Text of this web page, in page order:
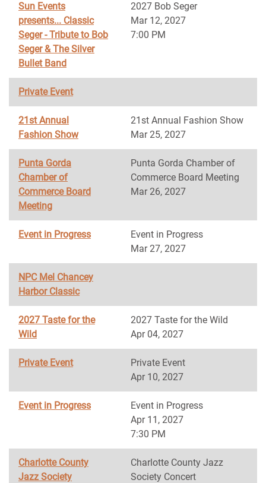
Sun Events
presents... Classic
Seger - Tribute to Bob
Seger & The Silver
Bullet Band
2027 Bob Seger
Mar 12, 2027
7:00 PM
Private Event
21st Annual
Fashion Show
21st Annual Fashion Show
Mar 25, 2027
Punta Gorda
Chamber of
Commerce Board
Meeting
Punta Gorda Chamber of
Commerce Board Meeting
Mar 26, 2027
Event in Progress
Event in Progress
Mar 27, 2027
NPC Mel Chancey
Harbor Classic
2027 Taste for the
Wild
2027 Taste for the Wild
Apr 04, 2027
Private Event
Private Event
Apr 10, 2027
Event in Progress
Event in Progress
Apr 11, 2027
7:30 PM
Charlotte County
Jazz Society
Charlotte County Jazz
Society Concert